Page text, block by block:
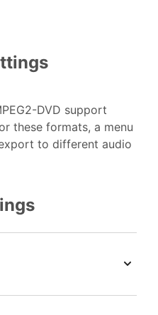
DVD support
these formats, a menu
to different audio